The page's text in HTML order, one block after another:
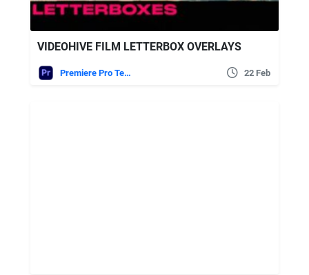
VIDEOHIVE FILM LETTERBOX OVERLAYS
Premiere Pro Templates 22 Feb